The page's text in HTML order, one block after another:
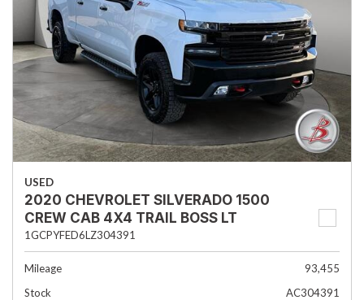
USED
2020 CHEVROLET SILVERADO 1500
CREW CAB 4X4 TRAIL BOSS LT
1GCPYFED6LZ304391
Mileage
93,455
Stock
AC304391